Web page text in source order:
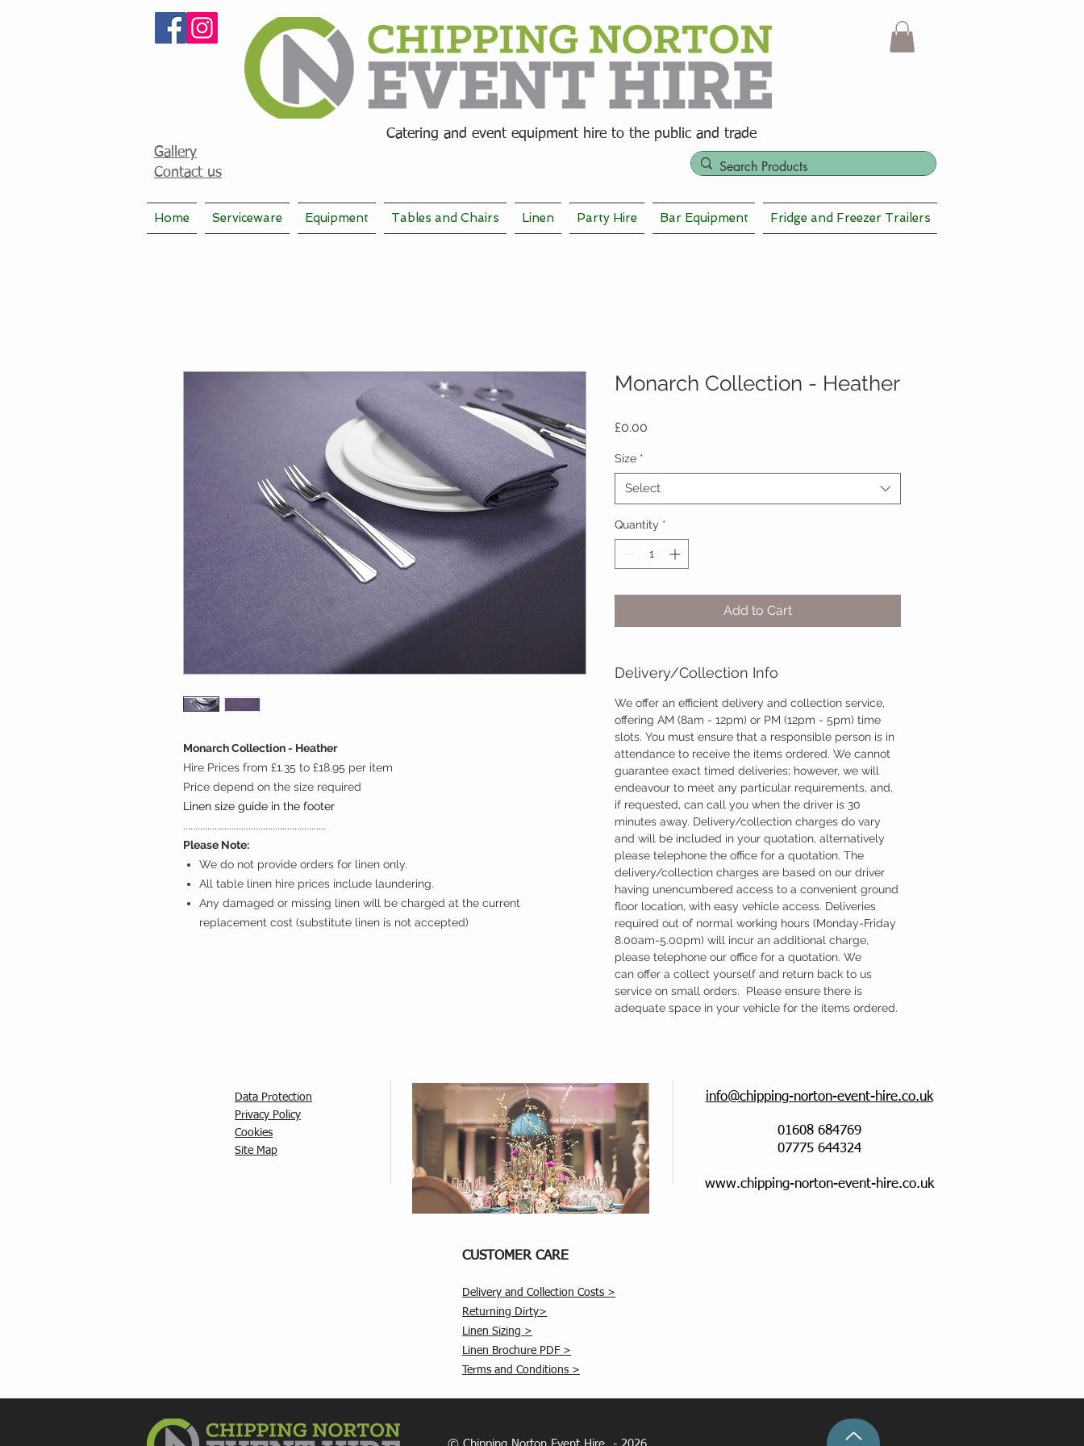
Catering and event equipment hire to the public and trade
Gallery
Contact us
Home Serviceware Equipment Tables and Chairs Linen Party Hire Bar Equipment Fridge and Freezer Trailers
Monarch Collection - Heather
Hire Prices from £1.35 to £18.95 per item
Price depend on the size required
Linen size guide in the footer
...........................................................
Please Note:
We do not provide orders for linen only.
All table linen hire prices include laundering.
Any damaged or missing linen will be charged at the current
replacement cost (substitute linen is not accepted)
Monarch Collection - Heather
£0.00
Size *
Select
Quantity *
Add to Cart
Delivery/Collection Info
We offer an efficient delivery and collection service,
offering AM (8am - 12pm) or PM (12pm - 5pm) time
slots. You must ensure that a responsible person is in
attendance to receive the items ordered. We cannot
guarantee exact timed deliveries; however, we will
endeavour to meet any particular requirements, and,
if requested, can call you when the driver is 30
minutes away. Delivery/collection charges do vary
and will be included in your quotation, alternatively
please telephone the office for a quotation. The
delivery/collection charges are based on our driver
having unencumbered access to a convenient ground
floor location, with easy vehicle access. Deliveries
required out of normal working hours (Monday-Friday
8.00am-5.00pm) will incur an additional charge,
please telephone our office for a quotation. We
can offer a collect yourself and return back to us
service on small orders. Please ensure there is
adequate space in your vehicle for the items ordered.
Data Protection
Privacy Policy
Cookies
Site Map
info@chipping-norton-event-hire.co.uk
01608 684769
07775 644324
www.chipping-norton-event-hire.co.uk
CUSTOMER CARE
Delivery and Collection Costs >
Returning Dirty>
Linen Sizing >
Linen Brochure PDF >
Terms and Conditions >